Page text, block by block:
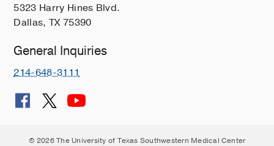
5323 Harry Hines Blvd.
Dallas, TX 75390
General Inquiries
214-648-3111
© 2026 The University of Texas Southwestern Medical Center